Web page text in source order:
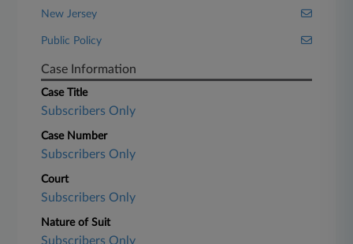
New Jersey
Public Policy
Case Information
Case Title
Subscribers Only
Case Number
Subscribers Only
Court
Subscribers Only
Nature of Suit
Subscribers Only